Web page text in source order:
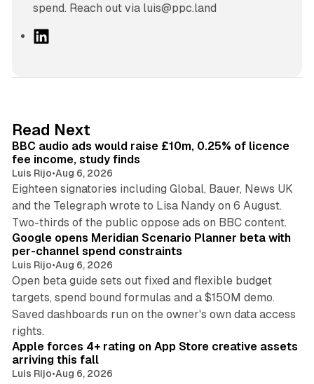
spend. Reach out via luis@ppc.land
I
n
Read Next
BBC audio ads would raise £10m, 0.25% of licence
fee income, study finds
Luis Rijo•Aug 6, 2026
Eighteen signatories including Global, Bauer, News UK
and the Telegraph wrote to Lisa Nandy on 6 August.
Two-thirds of the public oppose ads on BBC content.
13 min read
Google opens Meridian Scenario Planner beta with
per-channel spend constraints
Luis Rijo•Aug 6, 2026
Open beta guide sets out fixed and flexible budget
targets, spend bound formulas and a $150M demo.
Saved dashboards run on the owner's own data access
rights.
Apple forces 4+ rating on App Store creative assets
arriving this fall
Luis Rijo•Aug 6, 2026